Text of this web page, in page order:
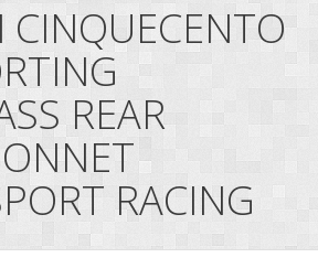
CINQUECENTO
REAR
RACING